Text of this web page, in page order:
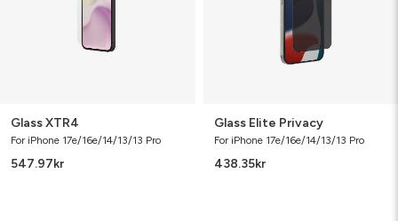
Glass XTR4
For iPhone 17e/16e/14/13/13 Pro
547.97kr
Glass Elite Privacy
For iPhone 17e/16e/14/13/13 Pro
438.35kr